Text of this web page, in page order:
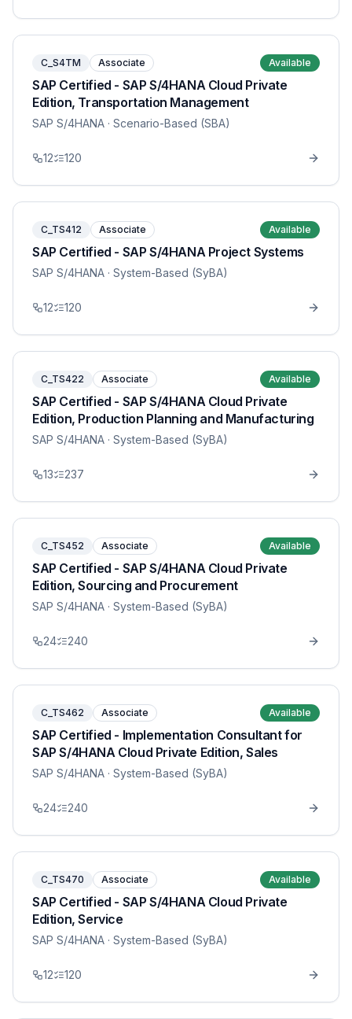
C_S4TM Associate Available
SAP Certified - SAP S/4HANA Cloud Private
Edition, Transportation Management
SAP S/4HANA · Scenario-Based (SBA)
12 120
C_TS412 Associate Available
SAP Certified - SAP S/4HANA Project Systems
SAP S/4HANA · System-Based (SyBA)
12 120
C_TS422 Associate Available
SAP Certified - SAP S/4HANA Cloud Private
Edition, Production Planning and Manufacturing
SAP S/4HANA · System-Based (SyBA)
13 237
C_TS452 Associate Available
SAP Certified - SAP S/4HANA Cloud Private
Edition, Sourcing and Procurement
SAP S/4HANA · System-Based (SyBA)
24 240
C_TS462 Associate Available
SAP Certified - Implementation Consultant for
SAP S/4HANA Cloud Private Edition, Sales
SAP S/4HANA · System-Based (SyBA)
24 240
C_TS470 Associate Available
SAP Certified - SAP S/4HANA Cloud Private
Edition, Service
SAP S/4HANA · System-Based (SyBA)
12 120